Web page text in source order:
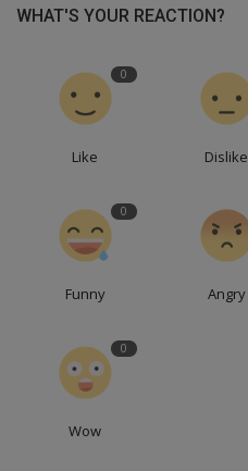
WHAT'S YOUR REACTION?
0
Like Dislike
0
Funny Angry
0
Wow